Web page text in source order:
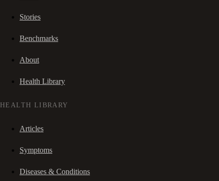
Stories
Benchmarks
About
Health Library
HEALTH LIBRARY
Articles
Symptoms
Diseases & Conditions